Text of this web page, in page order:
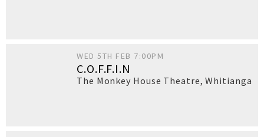
WED 5TH FEB 7:00PM
C.O.F.F.I.N
The Monkey House Theatre,Whitianga